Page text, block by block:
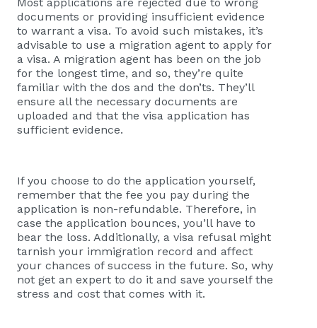
documents or providing insufficient evidence
to warrant a visa. To avoid such mistakes, it’s
advisable to use a migration agent to apply for
a visa. A migration agent has been on the job
for the longest time, and so, they’re quite
familiar with the dos and the don’ts. They’ll
ensure all the necessary documents are
uploaded and that the visa application has
sufficient evidence.
If you choose to do the application yourself,
remember that the fee you pay during the
application is non-refundable. Therefore, in
case the application bounces, you’ll have to
bear the loss. Additionally, a visa refusal might
tarnish your immigration record and affect
your chances of success in the future. So, why
not get an expert to do it and save yourself the
stress and cost that comes with it.